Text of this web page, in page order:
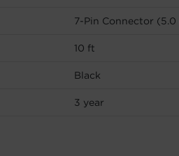
7-Pin Connector
10 ft
Black
3 year